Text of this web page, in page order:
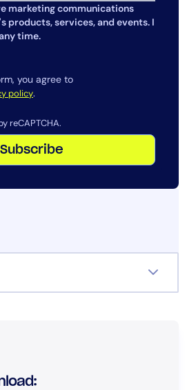
marketing communications
products, services, and events. I
time.
you agree to
policy.
reCAPTCHA.
Subscribe